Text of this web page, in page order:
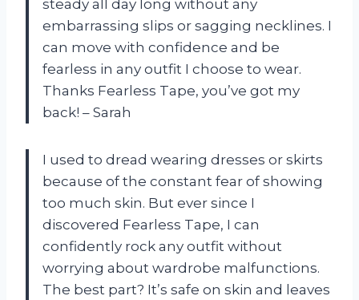
steady all day long without any
embarrassing slips or sagging necklines. I
can move with confidence and be
fearless in any outfit I choose to wear.
Thanks Fearless Tape, you’ve got my
back! – Sarah
I used to dread wearing dresses or skirts
because of the constant fear of showing
too much skin. But ever since I
discovered Fearless Tape, I can
confidently rock any outfit without
worrying about wardrobe malfunctions.
The best part? It’s safe on skin and leaves